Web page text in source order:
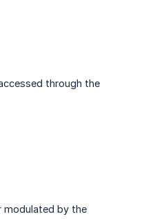
through the
modulated by the